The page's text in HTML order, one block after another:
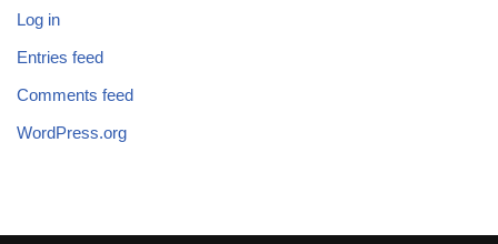
Log in
Entries feed
Comments feed
WordPress.org